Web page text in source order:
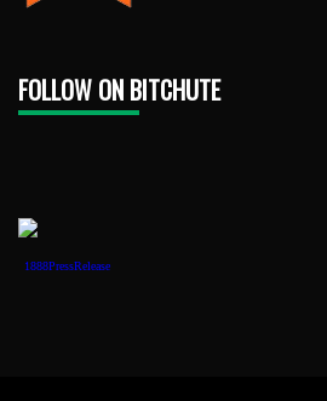
FOLLOW ON BITCHUTE
1888PressRelease